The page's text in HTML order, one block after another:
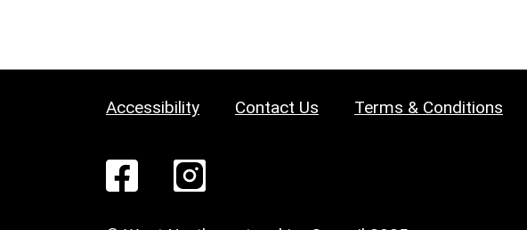
Accessibility Contact Us Terms & Conditions